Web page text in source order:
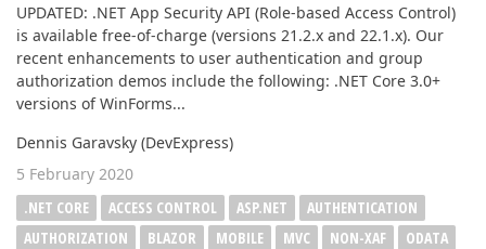
UPDATED: .NET App Security API (Role-based Access Control)
is available free-of-charge (versions 21.2.x and 22.1.x). Our
recent enhancements to user authentication and group
authorization demos include the following: .NET Core 3.0+
versions of WinForms...
Dennis Garavsky (DevExpress)
5 February 2020
.NET CORE
ACCESS CONTROL ASP.NET
AUTHENTICATION
AUTHORIZATION
BLAZOR MOBILE MVC NON-XAF
ODATA